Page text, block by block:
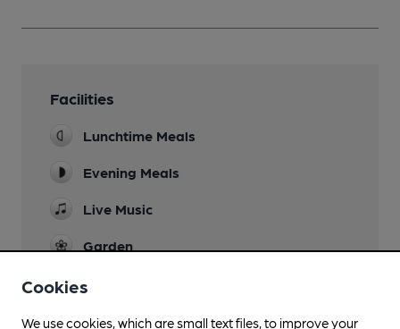
Facilities
Lunchtime Meals
Evening Meals
Live Music
Garden
Cookies
We use cookies, which are small text files, to improve your